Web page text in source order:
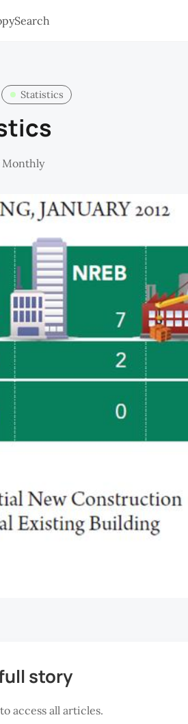
Search
Statistics
Monthly
story
access all articles.